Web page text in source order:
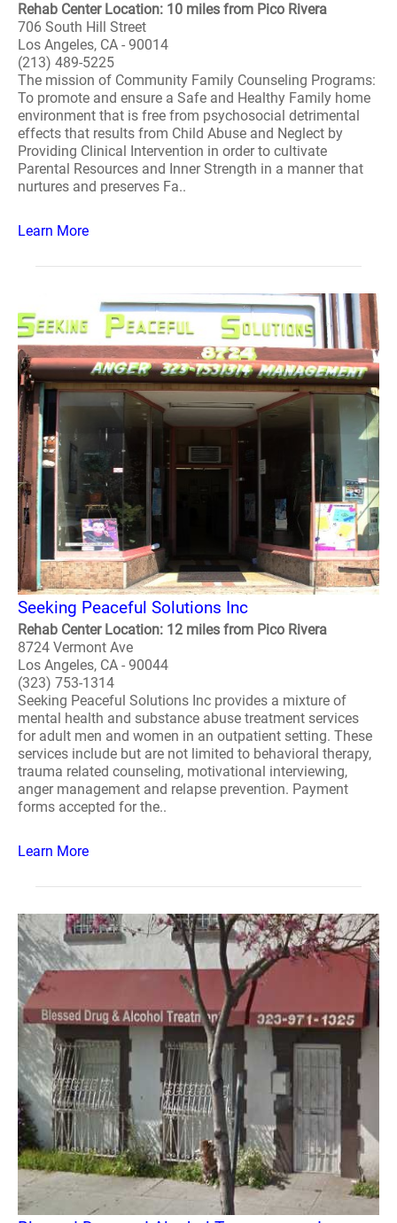
Rehab Center Location: 10 miles from Pico Rivera
706 South Hill Street
Los Angeles, CA - 90014
(213) 489-5225
The mission of Community Family Counseling Programs:
To promote and ensure a Safe and Healthy Family home
environment that is free from psychosocial detrimental
effects that results from Child Abuse and Neglect by
Providing Clinical Intervention in order to cultivate
Parental Resources and Inner Strength in a manner that
nurtures and preserves Fa..
Learn More
Seeking Peaceful Solutions Inc
Rehab Center Location: 12 miles from Pico Rivera
8724 Vermont Ave
Los Angeles, CA - 90044
(323) 753-1314
Seeking Peaceful Solutions Inc provides a mixture of
mental health and substance abuse treatment services
for adult men and women in an outpatient setting. These
services include but are not limited to behavioral therapy,
trauma related counseling, motivational interviewing,
anger management and relapse prevention. Payment
forms accepted for the..
Learn More